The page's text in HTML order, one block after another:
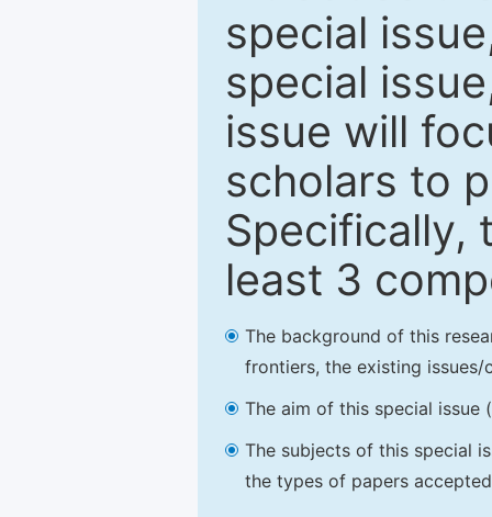
special
special
issue will
scholars to
Specifically,
least 3
The background of this
frontiers, the existing
The aim of this special issue
The subjects of this special
the types of papers